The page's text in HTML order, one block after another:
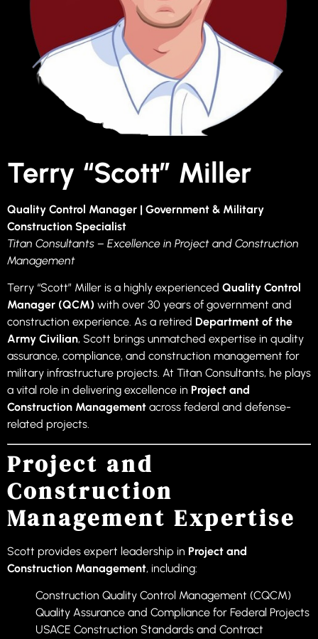
Terry “Scott” Miller
Quality Control Manager | Government & Military
Construction Specialist
Titan Consultants – Excellence in Project and Construction
Management
Terry “Scott” Miller is a highly experienced Quality Control
Manager (QCM) with over 30 years of government and
construction experience. As a retired Department of the
Army Civilian, Scott brings unmatched expertise in quality
assurance, compliance, and construction management for
military infrastructure projects. At Titan Consultants, he plays
a vital role in delivering excellence in Project and
Construction Management across federal and defense-
related projects.
Project and
Construction
Management Expertise
Scott provides expert leadership in Project and
Construction Management, including:
Construction Quality Control Management (CQCM)
Quality Assurance and Compliance for Federal Projects
USACE Construction Standards and Contract